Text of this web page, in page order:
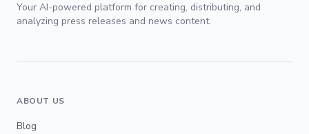
Your AI-powered platform for creating, distributing, and
analyzing press releases and news content.
ABOUT US
Blog